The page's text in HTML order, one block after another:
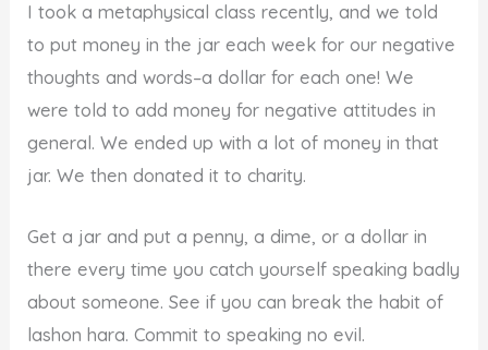
I took a metaphysical class recently, and we told
to put money in the jar each week for our negative
thoughts and words–a dollar for each one! We
were told to add money for negative attitudes in
general. We ended up with a lot of money in that
jar. We then donated it to charity.
Get a jar and put a penny, a dime, or a dollar in
there every time you catch yourself speaking badly
about someone. See if you can break the habit of
lashon hara. Commit to speaking no evil.